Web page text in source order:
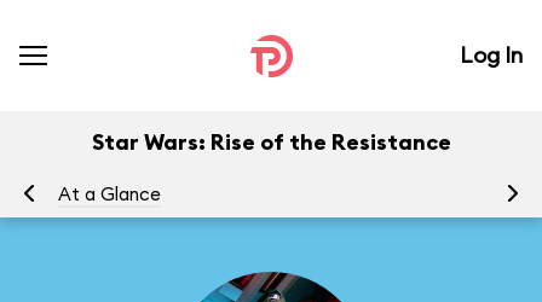
Log In
Star Wars: Rise of the Resistance
At a Glance